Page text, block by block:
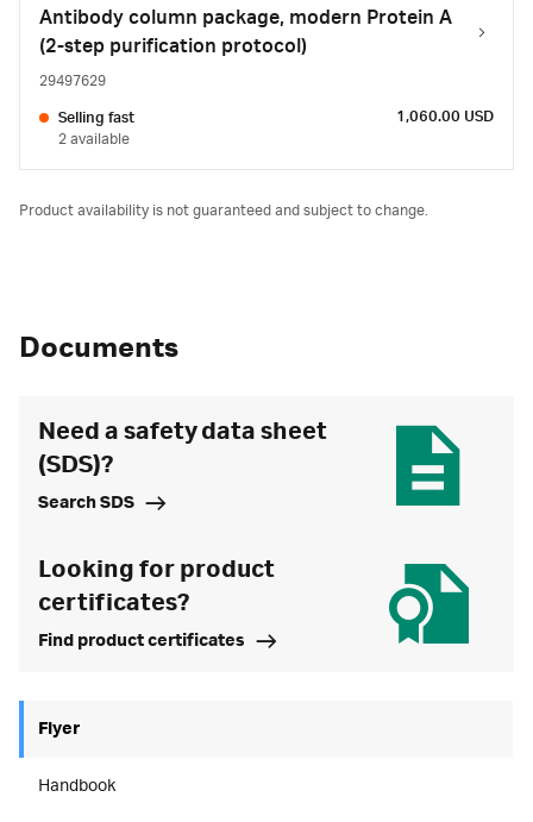
Antibody column package, modern Protein A
(2-step purification protocol)
29497629
Selling fast
2 available
1,060.00 USD
Product availability is not guaranteed and subject to change.
Documents
Need a safety data sheet
(SDS)?
Search SDS
Looking for product
certificates?
Find product certificates
Flyer
Handbook